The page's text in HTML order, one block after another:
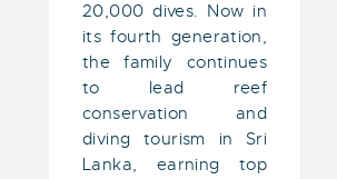
20,000 dives. Now in
its fourth generation,
the family continues
to lead reef
conservation and
diving tourism in Sri
Lanka, earning top